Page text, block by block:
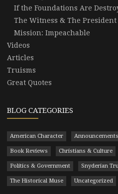
If the Foundations Are
The Witness & The President
Mission: Impeachable
Videos
Articles
Truisms
Great Quotes
BLOG CATEGORIES
American Character Announcements
Book Reviews Christians & Culture
Politics & Government Snyderian
The Historical Muse Uncategorized